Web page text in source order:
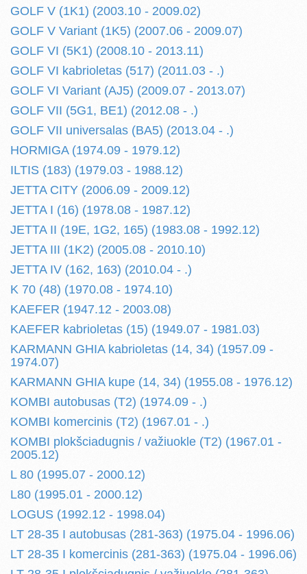
GOLF V (1K1) (2003.10 - 2009.02)
GOLF V Variant (1K5) (2007.06 - 2009.07)
GOLF VI (5K1) (2008.10 - 2013.11)
GOLF VI kabrioletas (517) (2011.03 - .)
GOLF VI Variant (AJ5) (2009.07 - 2013.07)
GOLF VII (5G1, BE1) (2012.08 - .)
GOLF VII universalas (BA5) (2013.04 - .)
HORMIGA (1974.09 - 1979.12)
ILTIS (183) (1979.03 - 1988.12)
JETTA CITY (2006.09 - 2009.12)
JETTA I (16) (1978.08 - 1987.12)
JETTA II (19E, 1G2, 165) (1983.08 - 1992.12)
JETTA III (1K2) (2005.08 - 2010.10)
JETTA IV (162, 163) (2010.04 - .)
K 70 (48) (1970.08 - 1974.10)
KAEFER (1947.12 - 2003.08)
KAEFER kabrioletas (15) (1949.07 - 1981.03)
KARMANN GHIA kabrioletas (14, 34) (1957.09 -
1974.07)
KARMANN GHIA kupe (14, 34) (1955.08 - 1976.12)
KOMBI autobusas (T2) (1974.09 - .)
KOMBI komercinis (T2) (1967.01 - .)
KOMBI plokšciadugnis / važiuokle (T2) (1967.01 -
2005.12)
L 80 (1995.07 - 2000.12)
L80 (1995.01 - 2000.12)
LOGUS (1992.12 - 1998.04)
LT 28-35 I autobusas (281-363) (1975.04 - 1996.06)
LT 28-35 I komercinis (281-363) (1975.04 - 1996.06)